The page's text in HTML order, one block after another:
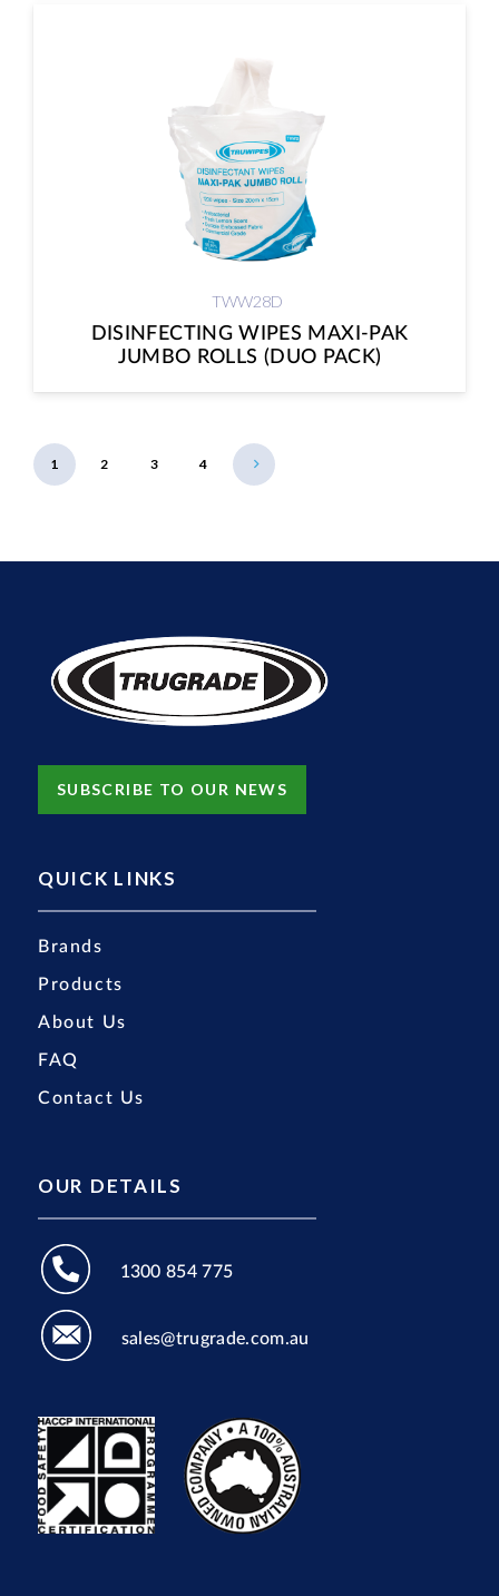
TWW28D
DISINFECTING WIPES MAXI-PAK
JUMBO ROLLS (DUO PACK)
1 2 3 4
SUBSCRIBE TO OUR NEWS
QUICK LINKS
Brands
Products
About Us
FAQ
Contact Us
OUR DETAILS
1300 854 775
sales@trugrade.com.au